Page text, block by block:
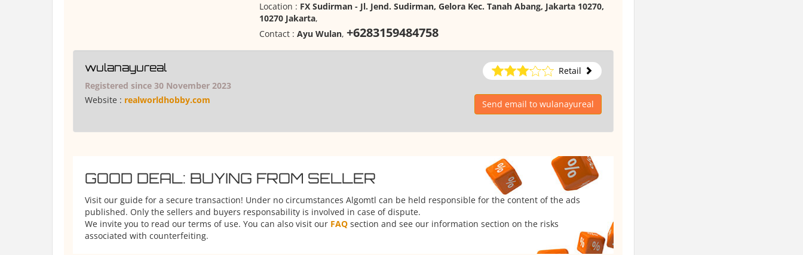
Location : FX Sudirman - Jl. Jend. Sudirman, Gelora Kec. Tanah Abang, Jakarta 10270,
10270 Jakarta,
Contact : Ayu Wulan, +6283159484758
wulanayureal
Retail
Registered since 30 November 2023
Website : realworldhobby.com Send email to wulanayureal
GOOD DEAL: BUYING FROM SELLER
Visit our guide for a secure transaction! Under no circumstances Algomtl can be held responsible for the content of the ads
published. Only the sellers and buyers responsability is involved in case of dispute.
We invite you to read our terms of use. You can also visit our FAQ section and see our information section on the risks
associated with counterfeiting.